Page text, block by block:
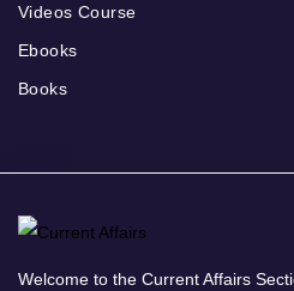
Videos Course
Ebooks
Books
Welcome to the Current Affairs